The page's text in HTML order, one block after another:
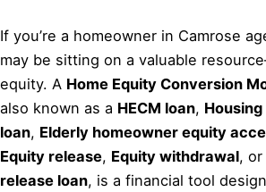
If you’re a homeowner in Camrose
may be sitting on a valuable
equity. A Home Equity Conversion
also known as a HECM loan,
loan, Elderly homeowner equity
Equity release, Equity withdrawal, or
release loan, is a financial tool